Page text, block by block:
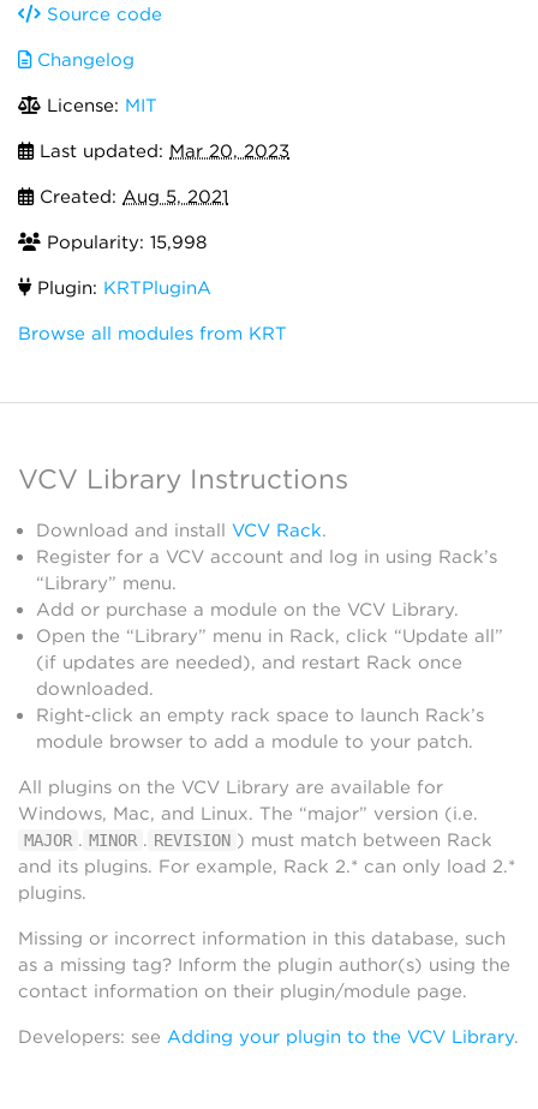
Source code
Changelog
License: MIT
Last updated: Mar 20, 2023
Created: Aug 5, 2021
Popularity: 15,998
Plugin: KRTPluginA
Browse all modules from KRT
VCV Library Instructions
Download and install VCV Rack.
Register for a VCV account and log in using Rack’s
“Library” menu.
Add or purchase a module on the VCV Library.
Open the “Library” menu in Rack, click “Update all”
(if updates are needed), and restart Rack once
downloaded.
Right-click an empty rack space to launch Rack’s
module browser to add a module to your patch.
All plugins on the VCV Library are available for
Windows, Mac, and Linux. The “major” version (i.e.
MAJOR . MINOR . REVISION ) must match between Rack
and its plugins. For example, Rack 2.* can only load 2.*
plugins.
Missing or incorrect information in this database, such
as a missing tag? Inform the plugin author(s) using the
contact information on their plugin/module page.
Developers: see Adding your plugin to the VCV Library.